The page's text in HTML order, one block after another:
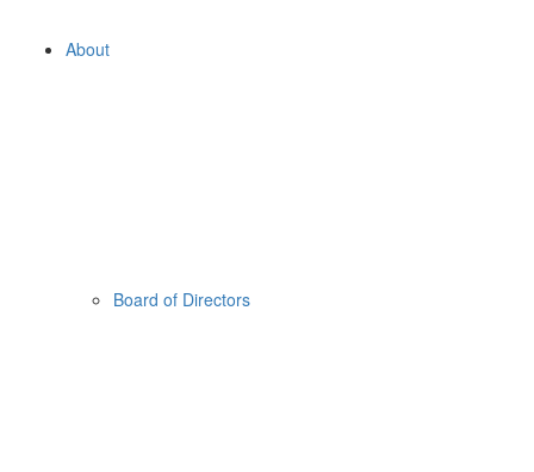
About
Board of Directors